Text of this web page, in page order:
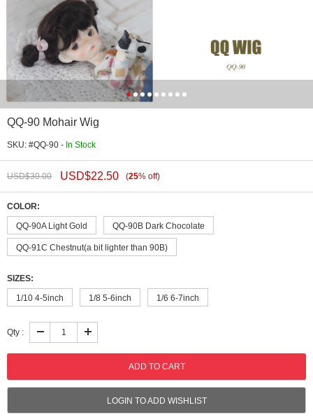
QQ-90 Mohair Wig
SKU: #QQ-90 - In Stock
USD$30.00 USD$22.50 (25% off)
COLOR:
QQ-90A Light Gold
QQ-90B Dark Chocolate
QQ-91C Chestnut(a bit lighter than 90B)
SIZES:
1/10 4-5inch
1/8 5-6inch 1/6 6-7inch
Qty :
LOGIN TO ADD WISHLIST